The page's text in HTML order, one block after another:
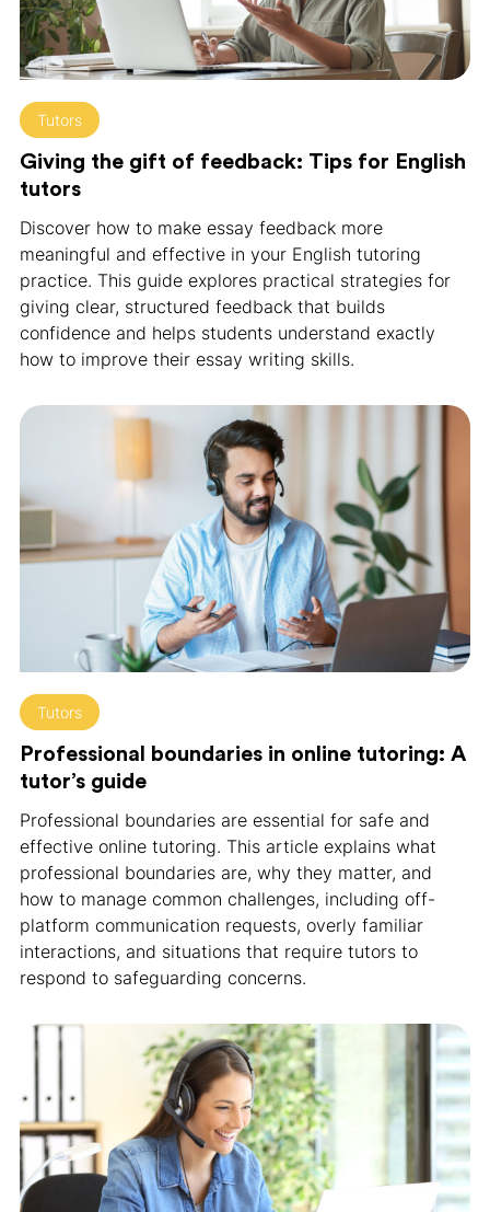
Tutors
Giving the gift of feedback: Tips for English
tutors
Discover how to make essay feedback more
meaningful and effective in your English tutoring
practice. This guide explores practical strategies for
giving clear, structured feedback that builds
confidence and helps students understand exactly
how to improve their essay writing skills.
Tutors
Professional boundaries in online tutoring: A
tutor’s guide
Professional boundaries are essential for safe and
effective online tutoring. This article explains what
professional boundaries are, why they matter, and
how to manage common challenges, including off-
platform communication requests, overly familiar
interactions, and situations that require tutors to
respond to safeguarding concerns.